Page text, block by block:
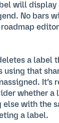
will display
No bars
a label
using that
It’s
whether a
else with the
a label.